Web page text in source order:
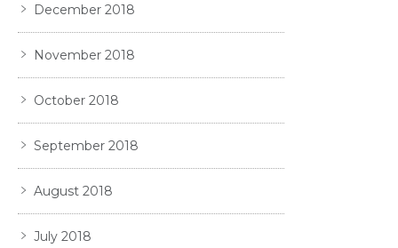
December 2018
November 2018
October 2018
September 2018
August 2018
July 2018